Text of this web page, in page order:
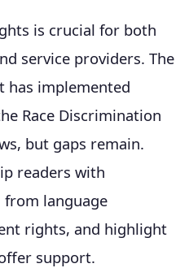
is crucial for both
service providers. The
has implemented
Race Discrimination
but gaps remain.
readers with
language
rights, and highlight
support.